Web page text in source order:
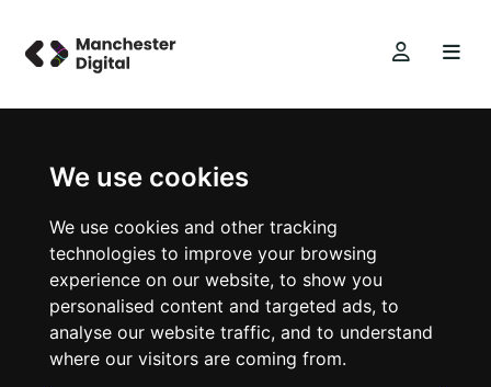
We use cookies
We use cookies and other tracking
technologies to improve your browsing
experience on our website, to show you
personalised content and targeted ads, to
analyse our website traffic, and to understand
where our visitors are coming from.